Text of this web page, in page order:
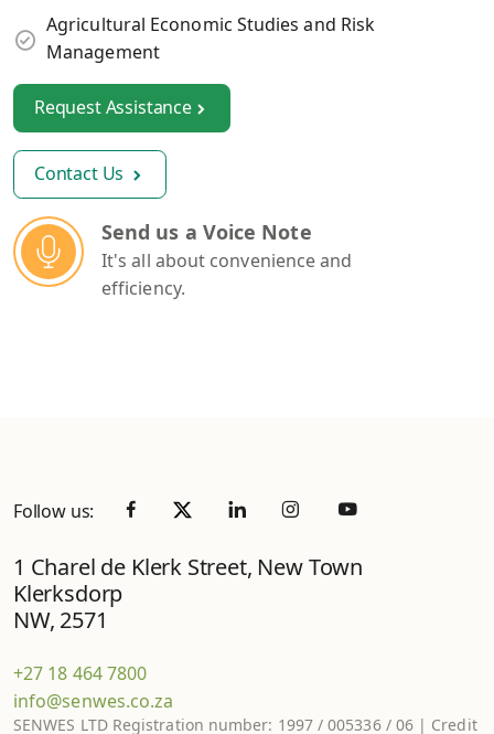
Agricultural Economic Studies and Risk
Management
Request Assistance
Contact Us
Send us a Voice Note
It's all about convenience and
efficiency.
Follow us:
1 Charel de Klerk Street, New Town
Klerksdorp
NW, 2571
+27 18 464 7800
info@senwes.co.za
SENWES LTD Registration number: 1997 / 005336 / 06 | Credit